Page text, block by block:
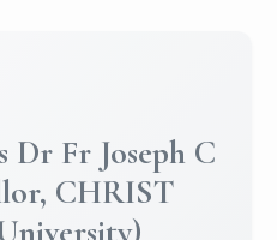
to Christ
Team